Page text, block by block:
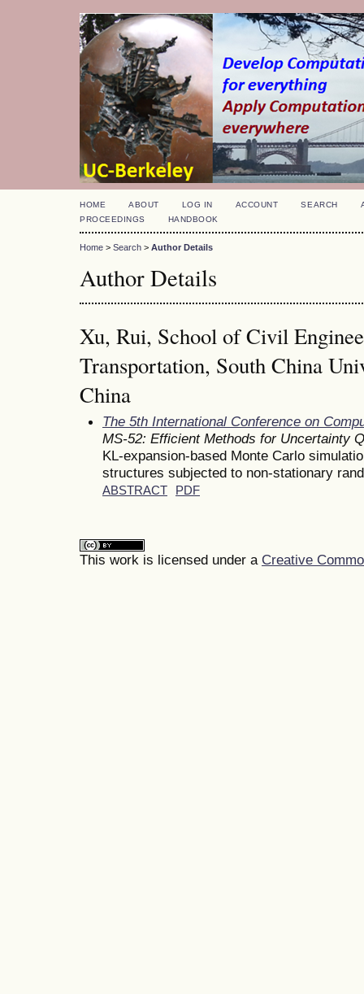
HOME ABOUT LOG IN ACCOUNT SEARCH
PROCEEDINGS
HANDBOOK
Home > Search > Author Details
Author Details
Xu, Rui, School of Civil
Transportation, South China
China
The 5th International Conference on
MS-52: Efficient Methods for Uncertainty
KL-expansion-based Monte Carlo
structures subjected to non-stationary
ABSTRACT PDF
This work is licensed under a Creative